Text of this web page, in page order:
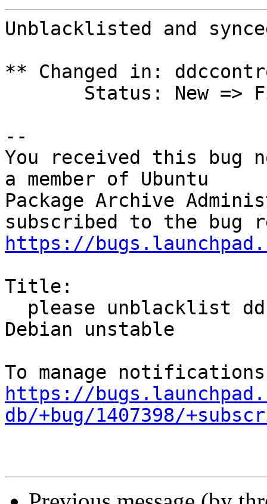
Unblacklisted and
** Changed in:
--
You received this bug
a member of Ubuntu
Package Archive
https://
Title:
Debian unstable
https://
db/+bug/1407398/